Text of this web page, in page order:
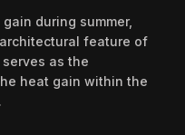
during summer,
feature of
as the
heat gain within the